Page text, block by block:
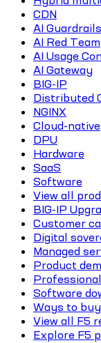
CDN
AI Guardrails
AI Red Team
AI Usage
AI Gateway
BIG-IP
Distributed
NGINX
Cloud-native
DPU
Hardware
SaaS
Software
View all
BIG-IP
Customer
Digital
Managed
Product
Software
Ways to
View all F5
Explore F5